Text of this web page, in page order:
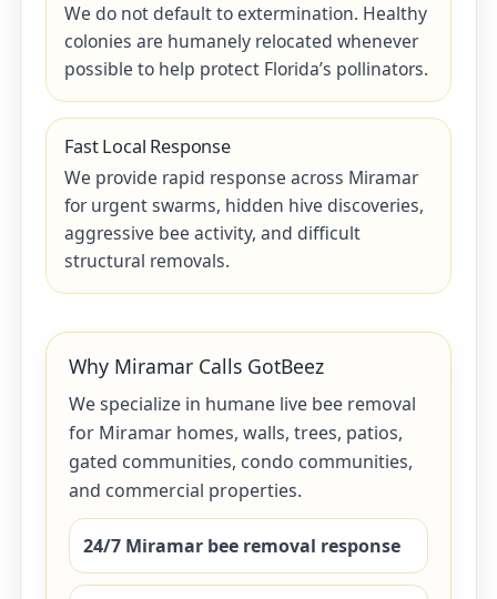
We do not default to extermination. Healthy
colonies are humanely relocated whenever
possible to help protect Florida’s pollinators.
Fast Local Response
We provide rapid response across Miramar
for urgent swarms, hidden hive discoveries,
aggressive bee activity, and difficult
structural removals.
Why Miramar Calls GotBeez
We specialize in humane live bee removal
for Miramar homes, walls, trees, patios,
gated communities, condo communities,
and commercial properties.
24/7 Miramar bee removal response